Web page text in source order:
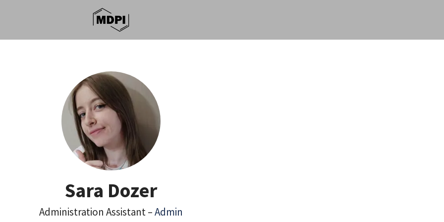
Sara Dozer
Administration Assistant –Admin